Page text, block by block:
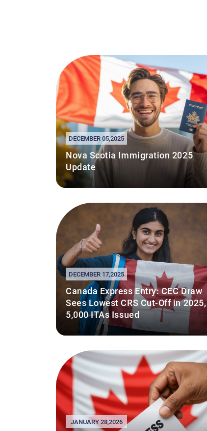
DECEMBER 05,2025
Nova Scotia Immigration 2025
Update
DECEMBER 17,2025
Canada Express Entry: CEC Draw
Sees Lowest CRS Cut-Off in 2025,
5,000 ITAs Issued
JANUARY 28,2026